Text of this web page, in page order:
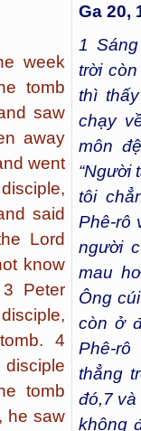
week
tomb
saw
away
went
said
Lord
know
Peter
4
tomb
he saw
Ga 20,
1
trời
thì
chạy
môn
“Người
tôi
Phê-rô
người
mau
Ông
còn ở
Phê-
thẳng
đó,7 và
không